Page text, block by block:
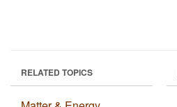
RELATED TOPICS